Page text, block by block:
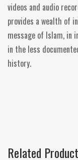
videos and audio
provides a wealth of
message of Islam, in
in the less
history.
Related